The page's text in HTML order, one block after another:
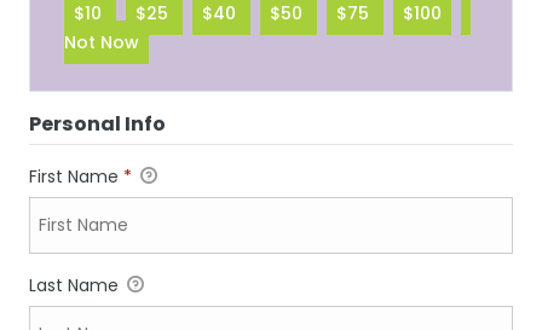
$10
$25 $40 $50 $75
$100
Not Now
Personal Info
First Name *
Last Name